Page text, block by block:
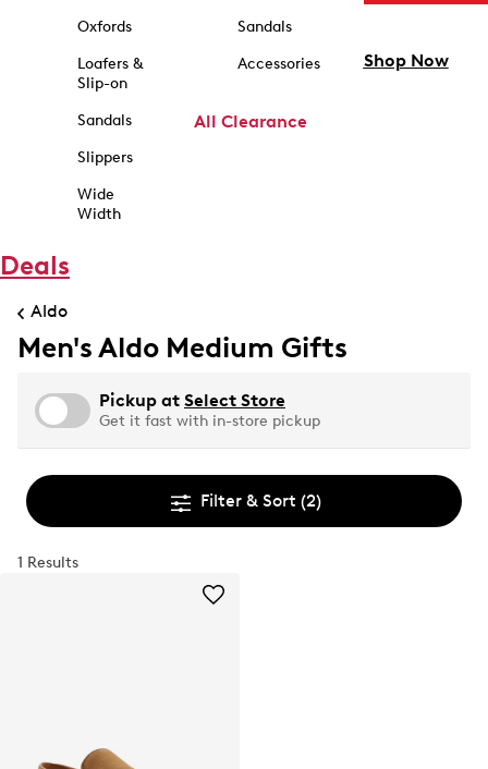
Oxfords
Loafers &
Slip-on
Sandals
Slippers
Wide
Width
Sandals
Accessories
All Clearance
Shop Now
Deals
Aldo
Men's Aldo Medium Gifts
Pickup at Select Store
Get it fast with in-store pickup
Filter & Sort (2)
1 Results